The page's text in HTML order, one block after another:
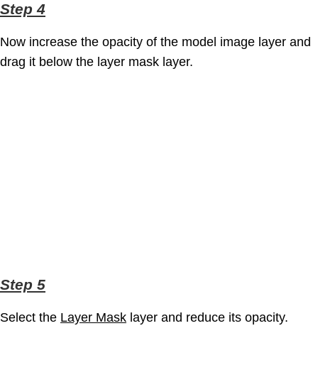
Step 4
Now increase the opacity of the model image layer and
drag it below the layer mask layer.
Step 5
Select the Layer Mask layer and reduce its opacity.